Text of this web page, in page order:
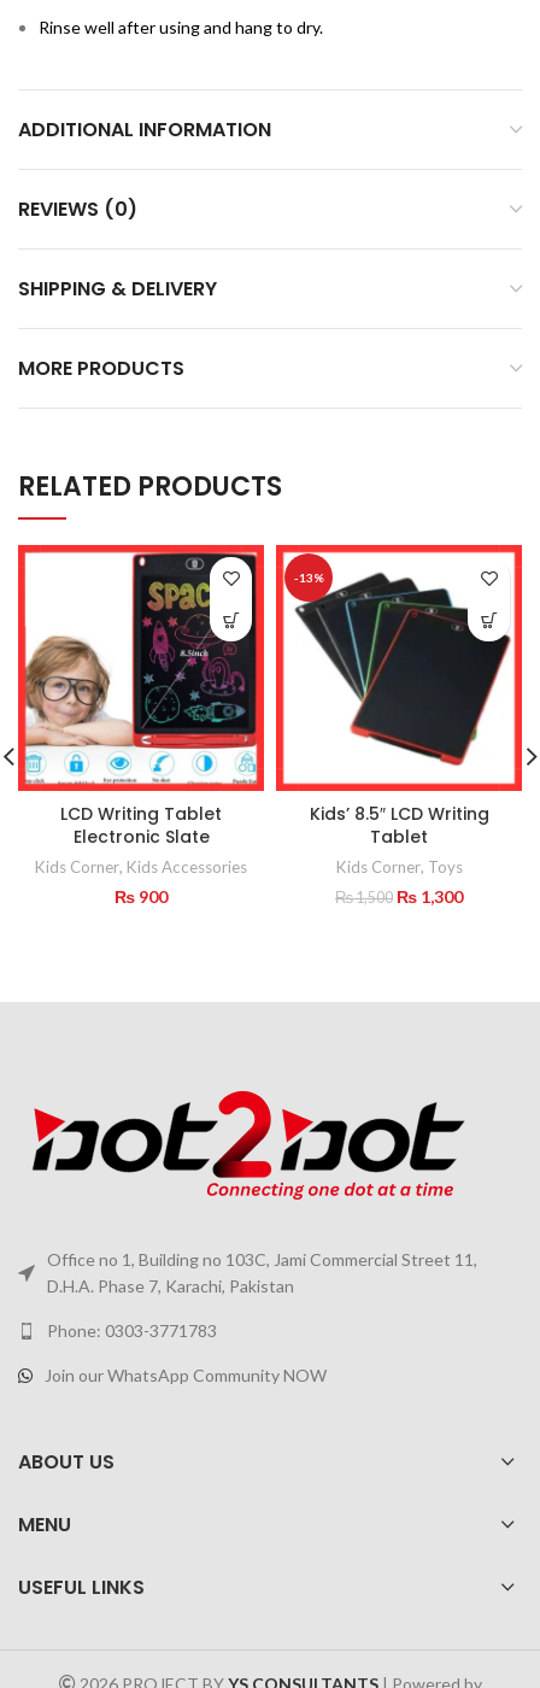
Rinse well after using and hang to dry.
ADDITIONAL INFORMATION
REVIEWS (0)
SHIPPING & DELIVERY
MORE PRODUCTS
RELATED PRODUCTS
LCD Writing Tablet
Electronic Slate
Kids Corner, Kids Accessories
₨ 900
-13%
Kids’ 8.5″ LCD Writing
Tablet
Kids Corner, Toys
₨1,500 Original
₨ 1,300Current
Office no 1, Building no 103C, Jami Commercial Street 11,
D.H.A. Phase 7, Karachi, Pakistan
Phone: 0303-3771783
Join our WhatsApp Community NOW
ABOUT US
MENU
USEFUL LINKS
2026 PROJECT BYYS CONSULTANTS| Powered by